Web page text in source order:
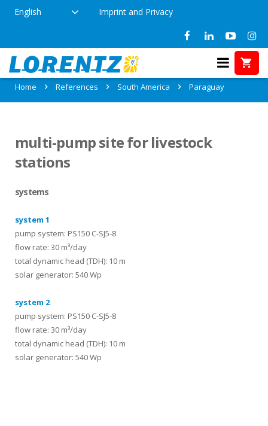
English Imprint and Privacy
References in Paraguay
Home References South America Paraguay
multi-pump site for livestock
stations
systems
system 1
pump system: PS150 C-SJ5-8
flow rate: 30 m³/day
total dynamic head (TDH): 10 m
solar generator: 540 Wp
system 2
pump system: PS150 C-SJ5-8
flow rate: 30 m³/day
total dynamic head (TDH): 10 m
solar generator: 540 Wp